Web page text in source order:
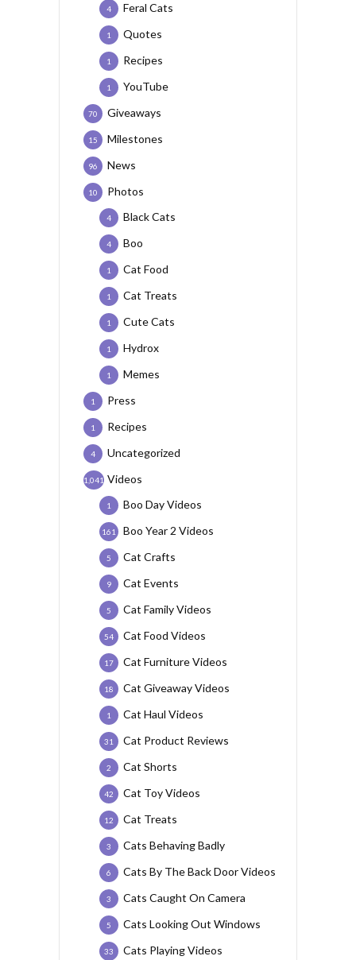
Feral Cats
4
Quotes
1
Recipes
1
YouTube
1
Giveaways
70
Milestones
15
News
96
Photos
10
Black Cats
4
Boo
4
Cat Food
1
Cat Treats
1
Cute Cats
1
Hydrox
1
Memes
1
Press
1
Recipes
1
Uncategorized
4
Videos
1,041
Boo Day Videos
1
Boo Year 2 Videos
161
Cat Crafts
5
Cat Events
9
Cat Family Videos
5
Cat Food Videos
54
Cat Furniture Videos
17
Cat Giveaway Videos
18
Cat Haul Videos
1
Cat Product Reviews
31
Cat Shorts
2
Cat Toy Videos
42
Cat Treats
12
Cats Behaving Badly
3
Cats By The Back Door Videos
6
Cats Caught On Camera
3
Cats Looking Out Windows
5
Cats Playing Videos
33